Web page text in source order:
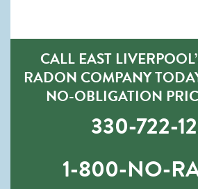
CALL EAST
RADON COMPANY
NO-OBLIGATION
330-722-
1-800-NO-